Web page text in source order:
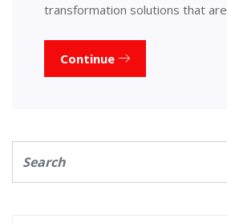
transformation solutions that
Continue